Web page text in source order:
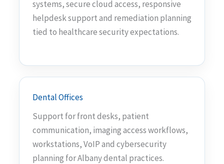
systems, secure cloud access, responsive
helpdesk support and remediation planning
tied to healthcare security expectations.
Dental Offices
Support for front desks, patient
communication, imaging access workflows,
workstations, VoIP and cybersecurity
planning for Albany dental practices.